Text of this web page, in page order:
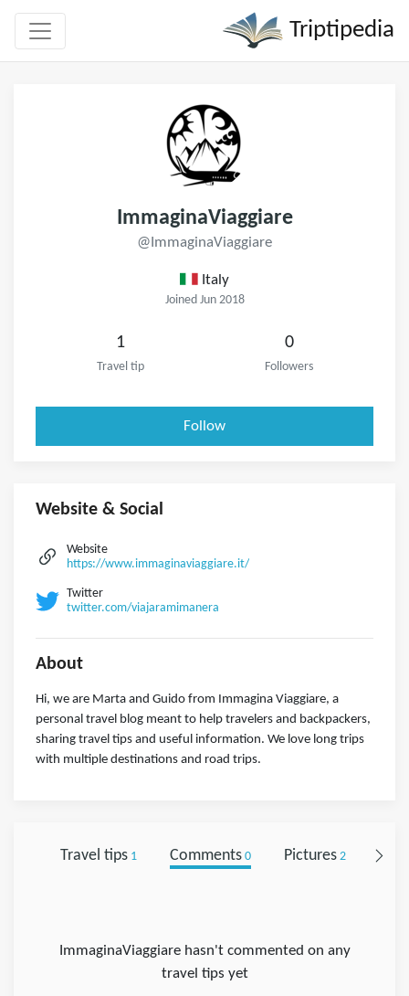
Triptipedia
ImmaginaViaggiare
@ImmaginaViaggiare
Italy
Joined Jun 2018
1
Travel tip
0
Followers
Follow
Website & Social
Website
https://www.immaginaviaggiare.it/
Twitter
twitter.com/viajaramimanera
About
Hi, we are Marta and Guido from Immagina Viaggiare, a
personal travel blog meant to help travelers and backpackers,
sharing travel tips and useful information. We love long trips
with multiple destinations and road trips.
Travel tips1 Comments0 Pictures2
ImmaginaViaggiare hasn't commented on any
travel tips yet